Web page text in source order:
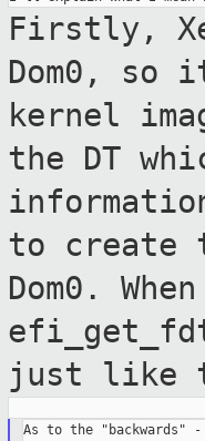
Firstly,
Dom0, so
kernel
the DT
to create
Dom0.
just like
As to the "backwards" -